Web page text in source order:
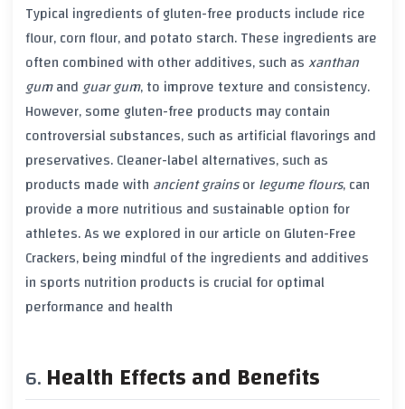
Typical ingredients of gluten-free products include rice
flour,corn flour, and potato starch. These ingredients are
often combined with other additives, such asxanthan
gumandguar gum, to improve texture and consistency.
However, some gluten-free products may contain
controversial substances, such as artificial flavorings and
preservatives. Cleaner-label alternatives, such as
products made with ancient grainsorlegume flours, can
provide a more nutritious and sustainable option for
athletes. As we explored in our article on Gluten-Free
Crackers, being mindful of the ingredients and additives
in sports nutrition products is crucial for optimal
performance and health
Health Effects and Benefits